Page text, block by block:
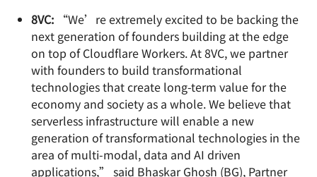
8VC: “We’re extremely excited to be backing the
next generation of founders building at the edge
on top of Cloudflare Workers. At 8VC, we partner
with founders to build transformational
technologies that create long-term value for the
economy and society as a whole. We believe that
serverless infrastructure will enable a new
generation of transformational technologies in the
area of multi-modal, data and AI driven
applications,” said Bhaskar Ghosh (BG), Partner